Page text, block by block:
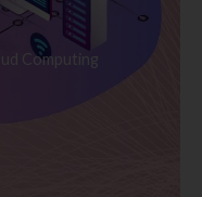
Computing